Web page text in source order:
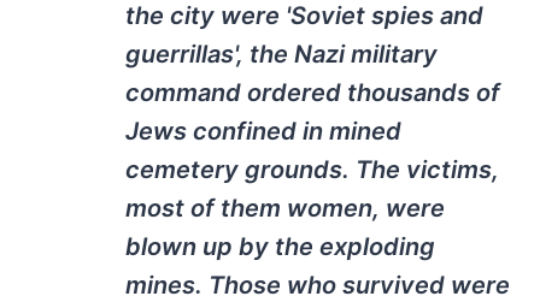
the city were 'Soviet spies and
guerrillas', the Nazi military
command ordered thousands of
Jews confined in mined
cemetery grounds. The victims,
most of them women, were
blown up by the exploding
mines. Those who survived were